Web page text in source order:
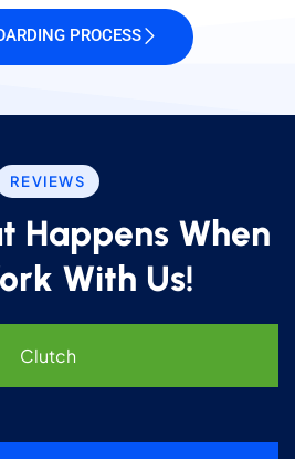
PROCESS
REVIEWS
Happens When
With Us!
Clutch